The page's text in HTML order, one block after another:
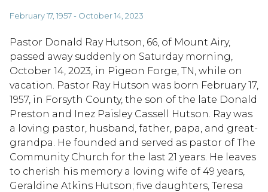
February 17, 1957 - October 14, 2023
Pastor Donald Ray Hutson, 66, of Mount Airy,
passed away suddenly on Saturday morning,
October 14, 2023, in Pigeon Forge, TN, while on
vacation. Pastor Ray Hutson was born February 17,
1957, in Forsyth County, the son of the late Donald
Preston and Inez Paisley Cassell Hutson. Ray was
a loving pastor, husband, father, papa, and great-
grandpa. He founded and served as pastor of The
Community Church for the last 21 years. He leaves
to cherish his memory a loving wife of 49 years,
Geraldine Atkins Hutson; five daughters, Teresa